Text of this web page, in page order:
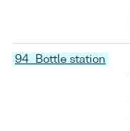
94 Bottle station